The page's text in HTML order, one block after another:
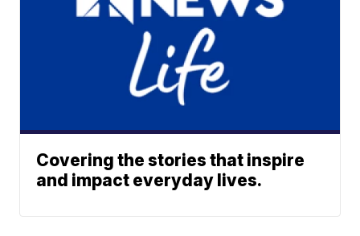
Covering the stories that inspire
and impact everyday lives.